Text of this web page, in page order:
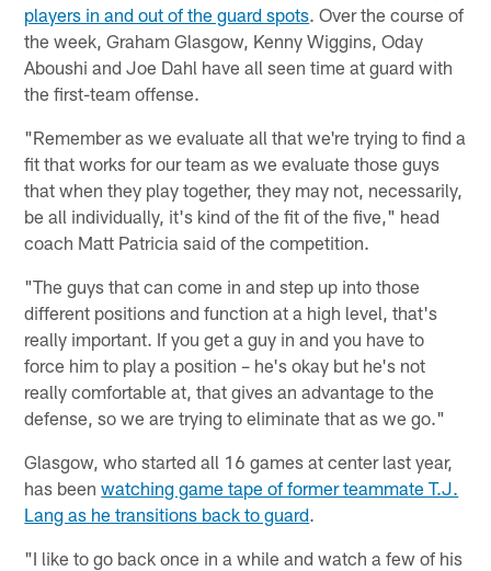
players in and out of the guard spots. Over the course of
the week, Graham Glasgow, Kenny Wiggins, Oday
Aboushi and Joe Dahl have all seen time at guard with
the first-team offense.
"Remember as we evaluate all that we're trying to find a
fit that works for our team as we evaluate those guys
that when they play together, they may not, necessarily,
be all individually, it's kind of the fit of the five," head
coach Matt Patricia said of the competition.
"The guys that can come in and step up into those
different positions and function at a high level, that's
really important. If you get a guy in and you have to
force him to play a position – he's okay but he's not
really comfortable at, that gives an advantage to the
defense, so we are trying to eliminate that as we go."
Glasgow, who started all 16 games at center last year,
has beenwatching game tape of former teammate T.J.
Lang as he transitions back to guard.
"I like to go back once in a while and watch a few of his